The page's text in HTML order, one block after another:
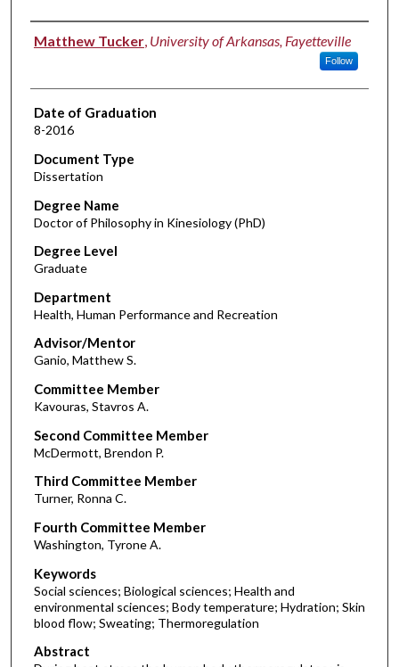
Author
Matthew Tucker, University of Arkansas, Fayetteville
Follow
Date of Graduation
8-2016
Document Type
Dissertation
Degree Name
Doctor of Philosophy in Kinesiology (PhD)
Degree Level
Graduate
Department
Health, Human Performance and Recreation
Advisor/Mentor
Ganio, Matthew S.
Committee Member
Kavouras, Stavros A.
Second Committee Member
McDermott, Brendon P.
Third Committee Member
Turner, Ronna C.
Fourth Committee Member
Washington, Tyrone A.
Keywords
Social sciences; Biological sciences; Health and
environmental sciences; Body temperature; Hydration; Skin
blood flow; Sweating; Thermoregulation
Abstract